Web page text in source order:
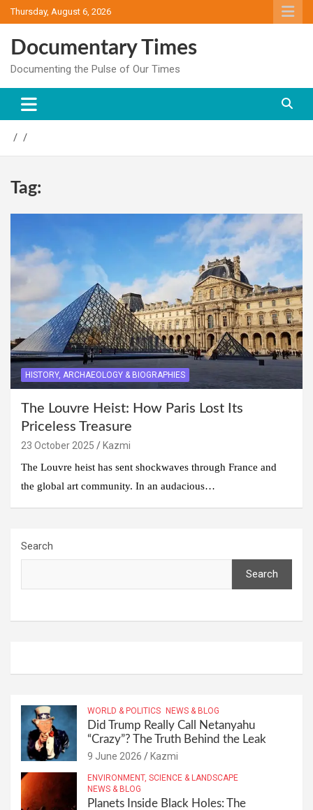
Skip
to
Thursday, August 6, 2026
Documentary Times
Documenting the Pulse of Our Times
Tag:
HISTORY, ARCHAEOLOGY & BIOGRAPHIES
The Louvre Heist: How Paris Lost Its
Priceless Treasure
23 October 2025
Kazmi
The Louvre heist has sent shockwaves through France and
the global art community. In an audacious…
Search
Search
WORLD & POLITICS NEWS & BLOG
Did Trump Really Call Netanyahu
“Crazy”? The Truth Behind the Leak
9 June 2026 Kazmi
ENVIRONMENT, SCIENCE & LANDSCAPE
NEWS & BLOG
Planets Inside Black Holes: The